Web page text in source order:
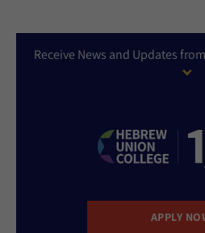
Receive News and Updates
APPLY